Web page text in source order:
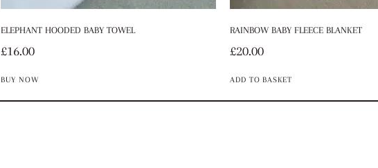
ELEPHANT HOODED BABY TOWEL
£16.00
BUY NOW
RAINBOW BABY FLEECE BLANKET
£20.00
ADD TO BASKET